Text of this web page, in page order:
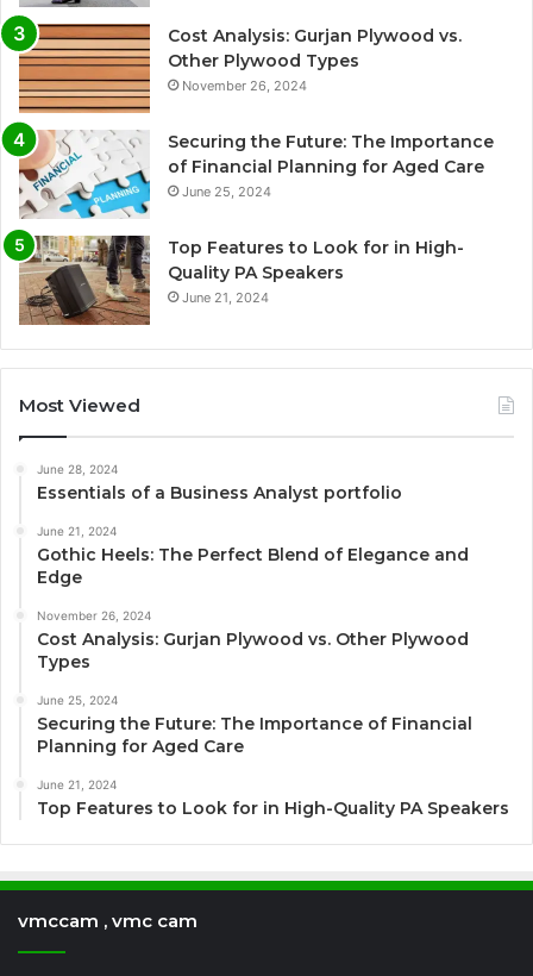
Cost Analysis: Gurjan Plywood vs.
Other Plywood Types
November 26, 2024
Securing the Future: The Importance
of Financial Planning for Aged Care
June 25, 2024
Top Features to Look for in High-
Quality PA Speakers
June 21, 2024
Most Viewed
June 28, 2024
Essentials of a Business Analyst portfolio
June 21, 2024
Gothic Heels: The Perfect Blend of Elegance and
Edge
November 26, 2024
Cost Analysis: Gurjan Plywood vs. Other Plywood
Types
June 25, 2024
Securing the Future: The Importance of Financial
Planning for Aged Care
June 21, 2024
Top Features to Look for in High-Quality PA Speakers
vmccam , vmc cam